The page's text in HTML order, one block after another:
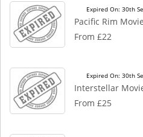
Expired On: 30th
Pacific Rim
From £22
Expired On: 30th
Interstellar
From £25